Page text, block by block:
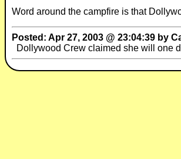
Word around the campfire is that
Posted: Apr 27, 2003 @ 23:04:39 by
Dollywood Crew claimed she will one